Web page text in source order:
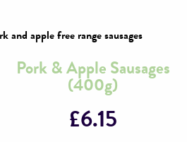
Pork & Apple Sausages
(400g)
£6.15